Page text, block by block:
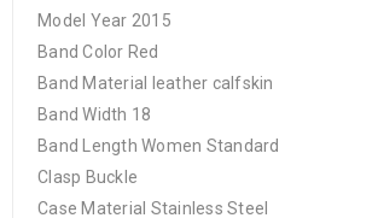
Model Year 2015
Band Color Red
Band Material leather calfskin
Band Width 18
Band Length Women Standard
Clasp Buckle
Case Material Stainless Steel